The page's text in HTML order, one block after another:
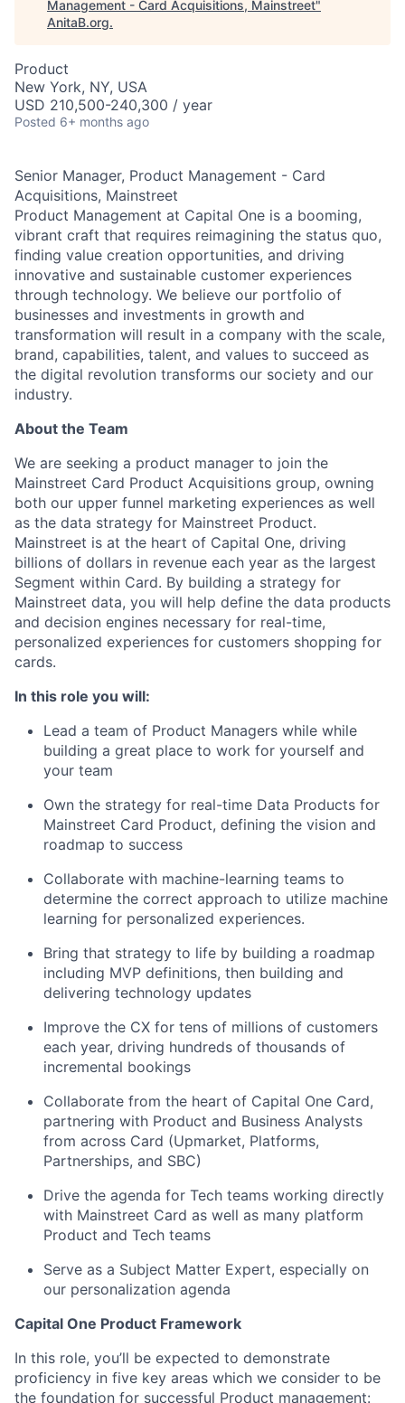
Management - Card Acquisitions, Mainstreet"
AnitaB.org.
Product
New York, NY, USA
USD 210,500-240,300 / year
Posted 6+ months ago
Senior Manager, Product Management - Card
Acquisitions, Mainstreet
Product Management at Capital One is a booming,
vibrant craft that requires reimagining the status quo,
finding value creation opportunities, and driving
innovative and sustainable customer experiences
through technology. We believe our portfolio of
businesses and investments in growth and
transformation will result in a company with the scale,
brand, capabilities, talent, and values to succeed as
the digital revolution transforms our society and our
industry.
About the Team
We are seeking a product manager to join the
Mainstreet Card Product Acquisitions group, owning
both our upper funnel marketing experiences as well
as the data strategy for Mainstreet Product.
Mainstreet is at the heart of Capital One, driving
billions of dollars in revenue each year as the largest
Segment within Card. By building a strategy for
Mainstreet data, you will help define the data products
and decision engines necessary for real-time,
personalized experiences for customers shopping for
cards.
In this role you will:
Lead a team of Product Managers while while
building a great place to work for yourself and
your team
Own the strategy for real-time Data Products for
Mainstreet Card Product, defining the vision and
roadmap to success
Collaborate with machine-learning teams to
determine the correct approach to utilize machine
learning for personalized experiences.
Bring that strategy to life by building a roadmap
including MVP definitions, then building and
delivering technology updates
Improve the CX for tens of millions of customers
each year, driving hundreds of thousands of
incremental bookings
Collaborate from the heart of Capital One Card,
partnering with Product and Business Analysts
from across Card (Upmarket, Platforms,
Partnerships, and SBC)
Drive the agenda for Tech teams working directly
with Mainstreet Card as well as many platform
Product and Tech teams
Serve as a Subject Matter Expert, especially on
our personalization agenda
Capital One Product Framework
In this role, you’ll be expected to demonstrate
proficiency in five key areas which we consider to be
the foundation for successful Product management: